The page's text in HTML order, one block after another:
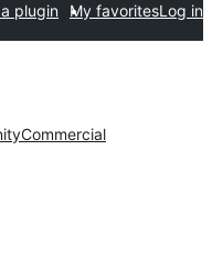
plugin My favoritesLog in
Commercial